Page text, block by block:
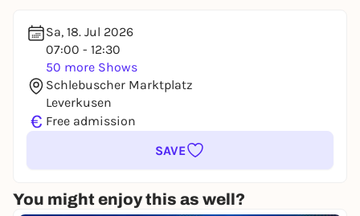
Sa, 18. Jul 2026
07:00 - 12:30
50 more Shows
Schlebuscher Marktplatz
Leverkusen
€ Free admission
SAVE
You might enjoy this as well?
You already have an account?